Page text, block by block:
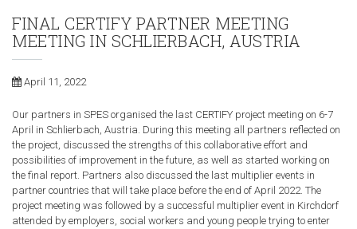
FINAL CERTIFY PARTNER MEETING
MEETING IN SCHLIERBACH, AUSTRIA
April 11, 2022
Our partners in SPES organised the last CERTIFY project meeting on 6-7
April in Schlierbach, Austria. During this meeting all partners reflected on
the project, discussed the strengths of this collaborative effort and
possibilities of improvement in the future, as well as started working on
the final report. Partners also discussed the last multiplier events in
partner countries that will take place before the end of April 2022. The
project meeting was followed by a successful multiplier event in Kirchdorf
attended by employers, social workers and young people trying to enter